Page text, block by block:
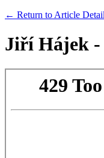
← Return to Article
Jiří Hájek